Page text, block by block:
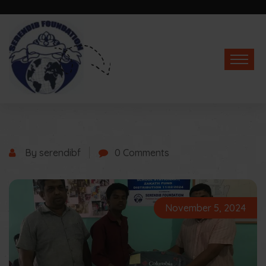
By serendibf 0 Comments
November 5, 2024